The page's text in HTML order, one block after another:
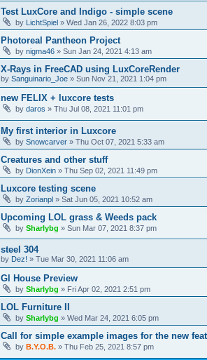
Test LuxCore and Indigo - simple scene
by LichtSpiel » Wed Jan 26, 2022 8:03 pm
Photoreal Pantheon Project
by nigma46 » Sun Jan 24, 2021 4:13 am
X-Rays in FreeCAD using LuxCoreRender
by Sanguinario_Joe » Sun Nov 21, 2021 1:04 pm
new FELIX + luxcore tests
by daros » Thu Jul 08, 2021 11:01 pm
My first interior in Luxcore
by Snowcarver » Thu Oct 07, 2021 5:33 am
Creatures and other stuff
by DionXein » Thu Sep 02, 2021 11:49 pm
Luxcore testing scene
by Zorianpl » Sat Jun 05, 2021 10:52 am
Upcoming LOL grass & Weeds pack
by Sharlybg » Sun Mar 07, 2021 8:37 pm
steel 304
by Dez! » Tue Mar 30, 2021 11:06 am
Gl House Preview
by Sharlybg » Fri Apr 02, 2021 2:51 pm
LOL Furniture II
by Sharlybg » Wed Mar 24, 2021 6:05 pm
Call for simple example images for the new
by B.Y.O.B. » Thu Feb 25, 2021 8:57 pm